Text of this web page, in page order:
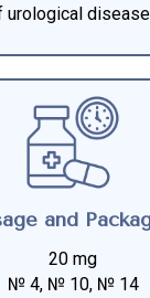
and
20 mg
№ 4, № 10, № 14
urological